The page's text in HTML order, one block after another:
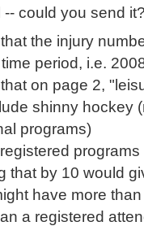
-- could you send
the injury
period, i.e.
on page 2,
shinny hockey
programs)
that by 10 would
have more
a registered